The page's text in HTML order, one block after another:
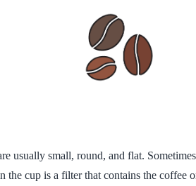
usually small, round, and flat.
cup is a filter that contains the coffee